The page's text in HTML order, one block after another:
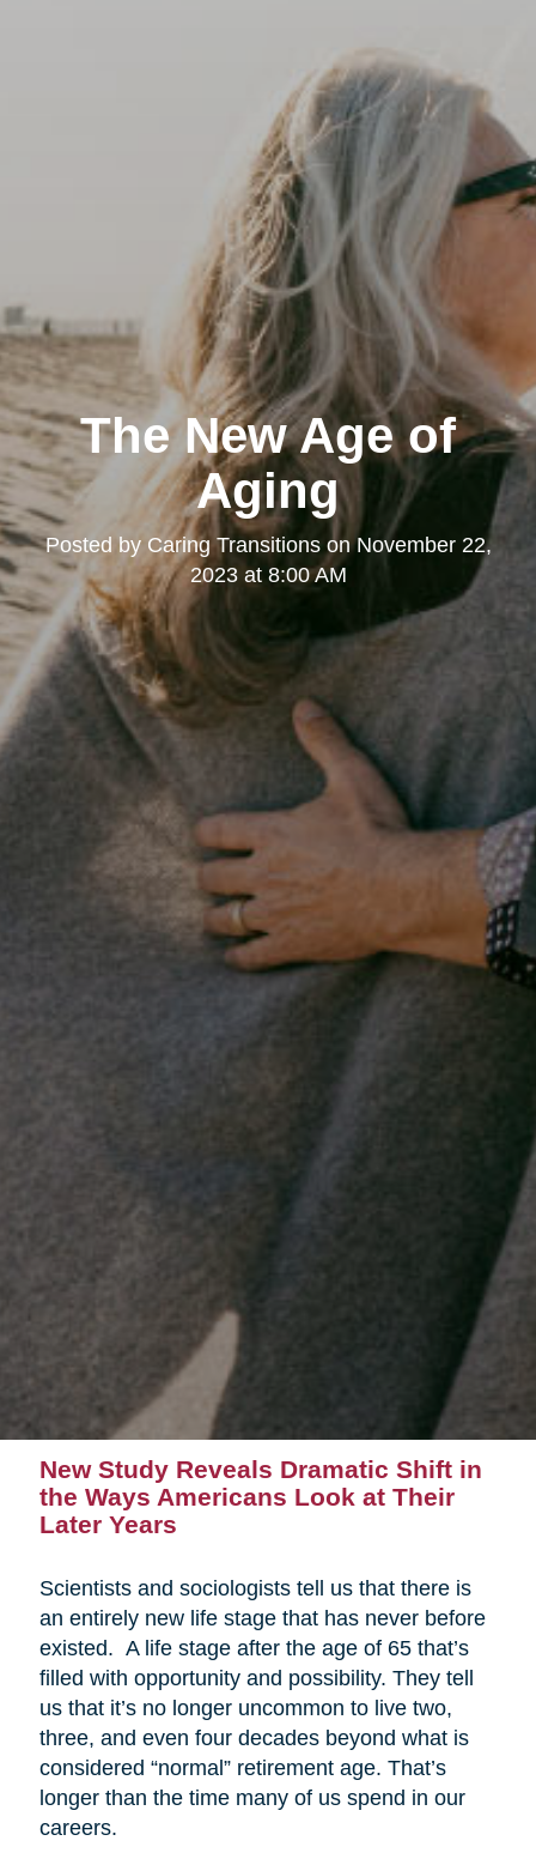
The New Age of
Aging
Posted by Caring TransitionsonNovember 22,
2023 at 8:00 AM
New Study Reveals Dramatic Shift in
the Ways Americans Look at Their
Later Years
Scientists and sociologists tell us that there is
an entirely new life stage that has never before
existed. A life stage after the age of 65 that’s
filled with opportunity and possibility. They tell
us that it’s no longer uncommon to live two,
three, and even four decades beyond what is
considered “normal” retirement age. That’s
longer than the time many of us spend in our
careers.